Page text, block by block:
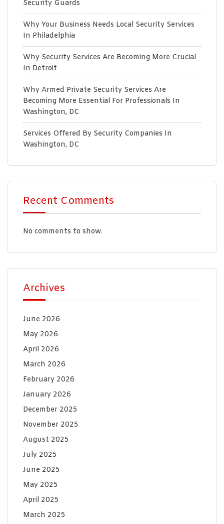
Security Guards
Why Your Business Needs Local Security Services
In Philadelphia
Why Security Services Are Becoming More Crucial
In Detroit
Why Armed Private Security Services Are
Becoming More Essential For Professionals In
Washington, DC
Services Offered By Security Companies In
Washington, DC
Recent Comments
No comments to show.
Archives
June 2026
May 2026
April 2026
March 2026
February 2026
January 2026
December 2025
November 2025
August 2025
July 2025
June 2025
May 2025
April 2025
March 2025